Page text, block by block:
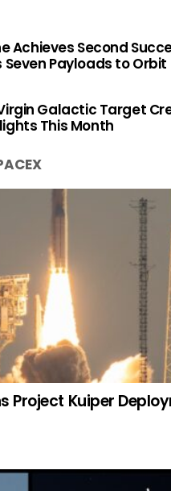
Achieves Second
Seven Payloads to Orbit
Galactic Target
This Month
Project Kuiper